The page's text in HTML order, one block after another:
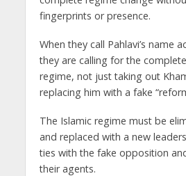
fingerprints or presence.
When they call Pahlavi’s name
they are calling for the
regime, not just taking out
replacing him with a fake
The Islamic regime must be
and replaced with a new
ties with the fake opposition
their agents.